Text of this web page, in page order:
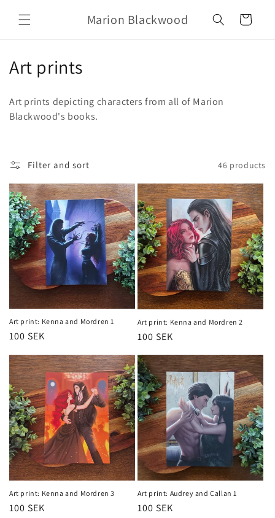
content
Marion Blackwood Cart
C
l
e
c
t
i
o
n
:
Art prints
Art prints depicting characters from all of Marion
Blackwood's books.
Filter and sort 46 products
Art print: Kenna and Mordren 1
Regular
100 SEK
Art print: Kenna and Mordren 2
Regular
100 SEK
Art print: Kenna and Mordren 3
Regular
100 SEK
Art print: Audrey and Callan 1
Regular
100 SEK